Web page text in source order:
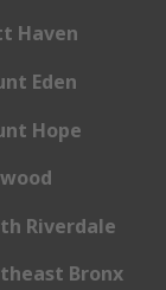
Haven
Eden
Hope
Riverdale
Bronx